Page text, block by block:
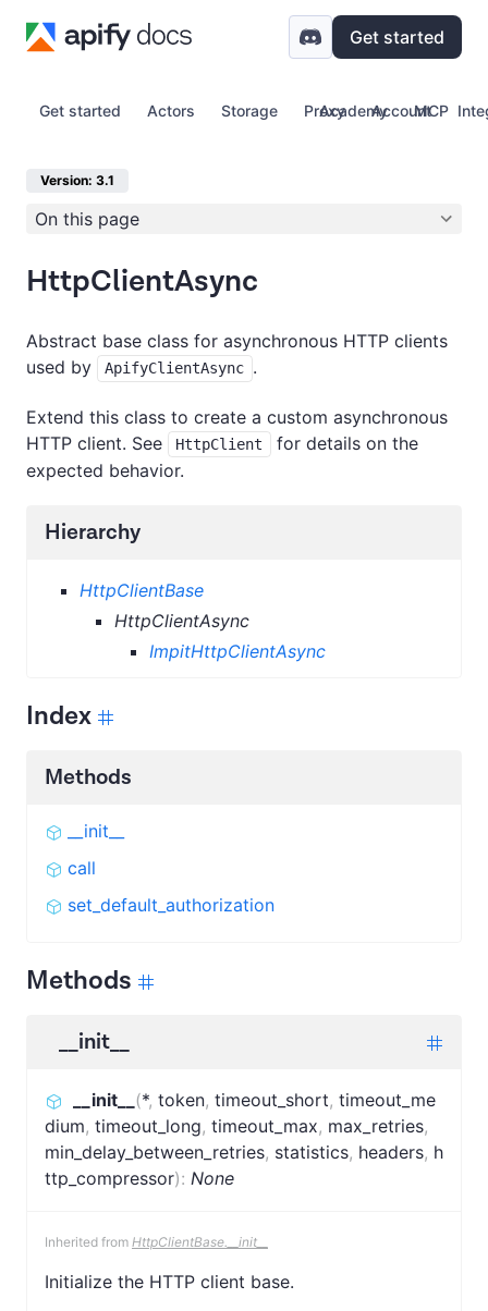
Get started
Get started Actors Storage Proxy Account
Academy MCP
Version: 3.1
On this page
HttpClientAsync
Abstract base class for asynchronous HTTP clients
used by
ApifyClientAsync .
Extend this class to create a custom asynchronous
HTTP client. See
HttpClient
for details on the
expected behavior.
Hierarchy
HttpClientBase
HttpClientAsync
ImpitHttpClientAsync
Index
Methods
__init__
call
set_default_authorization
Methods
__init__
__init__ (*, token, timeout_short, timeout_me
dium, timeout_long, timeout_max, max_retries,
min_delay_between_retries, statistics, headers, h
ttp_compressor): None
Inherited from HttpClientBase.__init__
Initialize the HTTP client base.